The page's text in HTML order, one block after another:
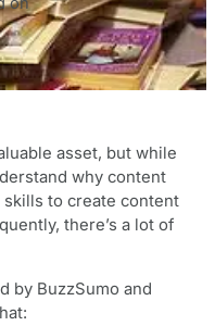
asset, but while
why content
to create content
there’s a lot of
by BuzzSumo and